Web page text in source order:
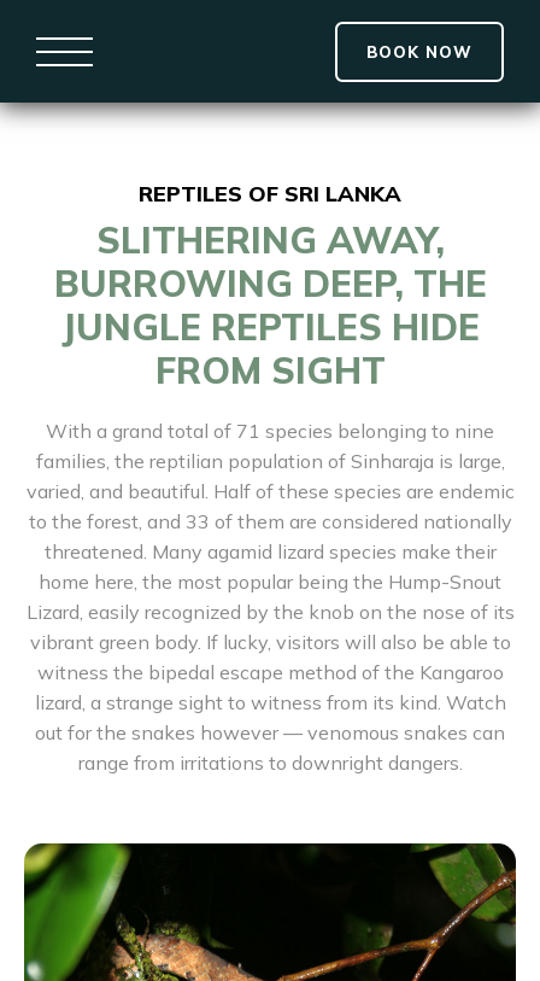
BOOK NOW
REPTILES OF SRI LANKA
SLITHERING AWAY,
BURROWING DEEP, THE
JUNGLE REPTILES HIDE
FROM SIGHT
With a grand total of 71 species belonging to nine
families, the reptilian population of Sinharaja is large,
varied, and beautiful. Half of these species are endemic
to the forest, and 33 of them are considered nationally
threatened. Many agamid lizard species make their
home here, the most popular being the Hump-Snout
Lizard, easily recognized by the knob on the nose of its
vibrant green body. If lucky, visitors will also be able to
witness the bipedal escape method of the Kangaroo
lizard, a strange sight to witness from its kind. Watch
out for the snakes however — venomous snakes can
range from irritations to downright dangers.